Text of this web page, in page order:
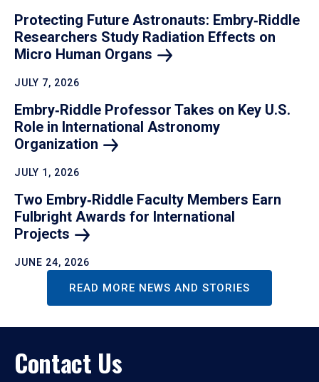
Protecting Future Astronauts: Embry‑Riddle
Researchers Study Radiation Effects on
Micro Human Organs
JULY 7, 2026
Embry‑Riddle Professor Takes on Key U.S.
Role in International Astronomy
Organization
JULY 1, 2026
Two Embry‑Riddle Faculty Members Earn
Fulbright Awards for International
Projects
JUNE 24, 2026
READ MORE NEWS AND STORIES
Contact Us